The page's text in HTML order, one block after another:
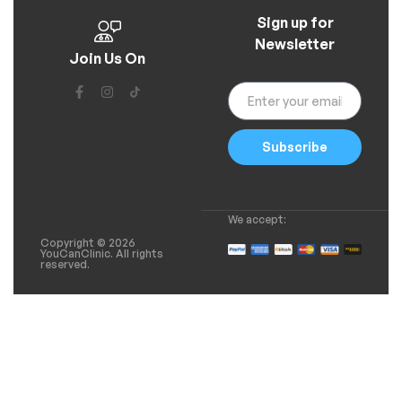
Join Us On
Sign up for
Newsletter
Subscribe
Copyright © 2026
YouCanClinic. All rights
reserved.
We accept: